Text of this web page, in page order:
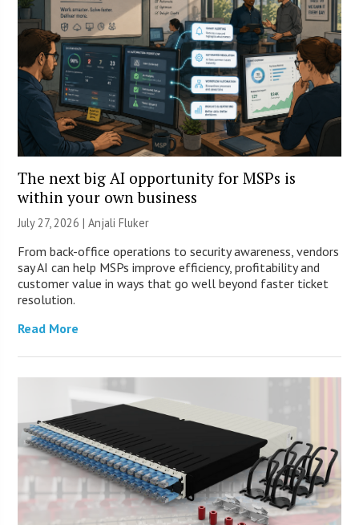
The next big AI opportunity for MSPs is
within your own business
July 27, 2026 |Anjali Fluker
From back-office operations to security awareness, vendors
say AI can help MSPs improve efficiency, profitability and
customer value in ways that go well beyond faster ticket
resolution.
Read More